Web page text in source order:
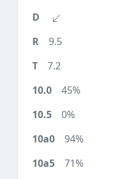
9.5
7.2
45%
0%
94%
71%